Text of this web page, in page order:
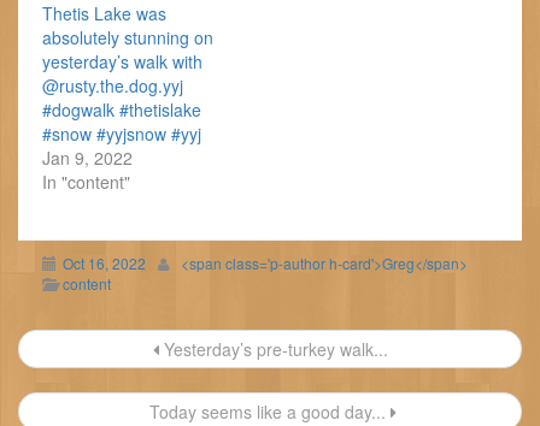
Thetis Lake was
absolutely stunning on
yesterday’s walk with
@rusty.the.dog.yyj
#dogwalk #thetislake
#snow #yyjsnow #yyj
Jan 9, 2022
In "content"
Oct 16, 2022
<span class='p-author h-card'>Greg</span>
content
Post
navigation
Yesterday’s pre-turkey walk...
Today seems like a good day...